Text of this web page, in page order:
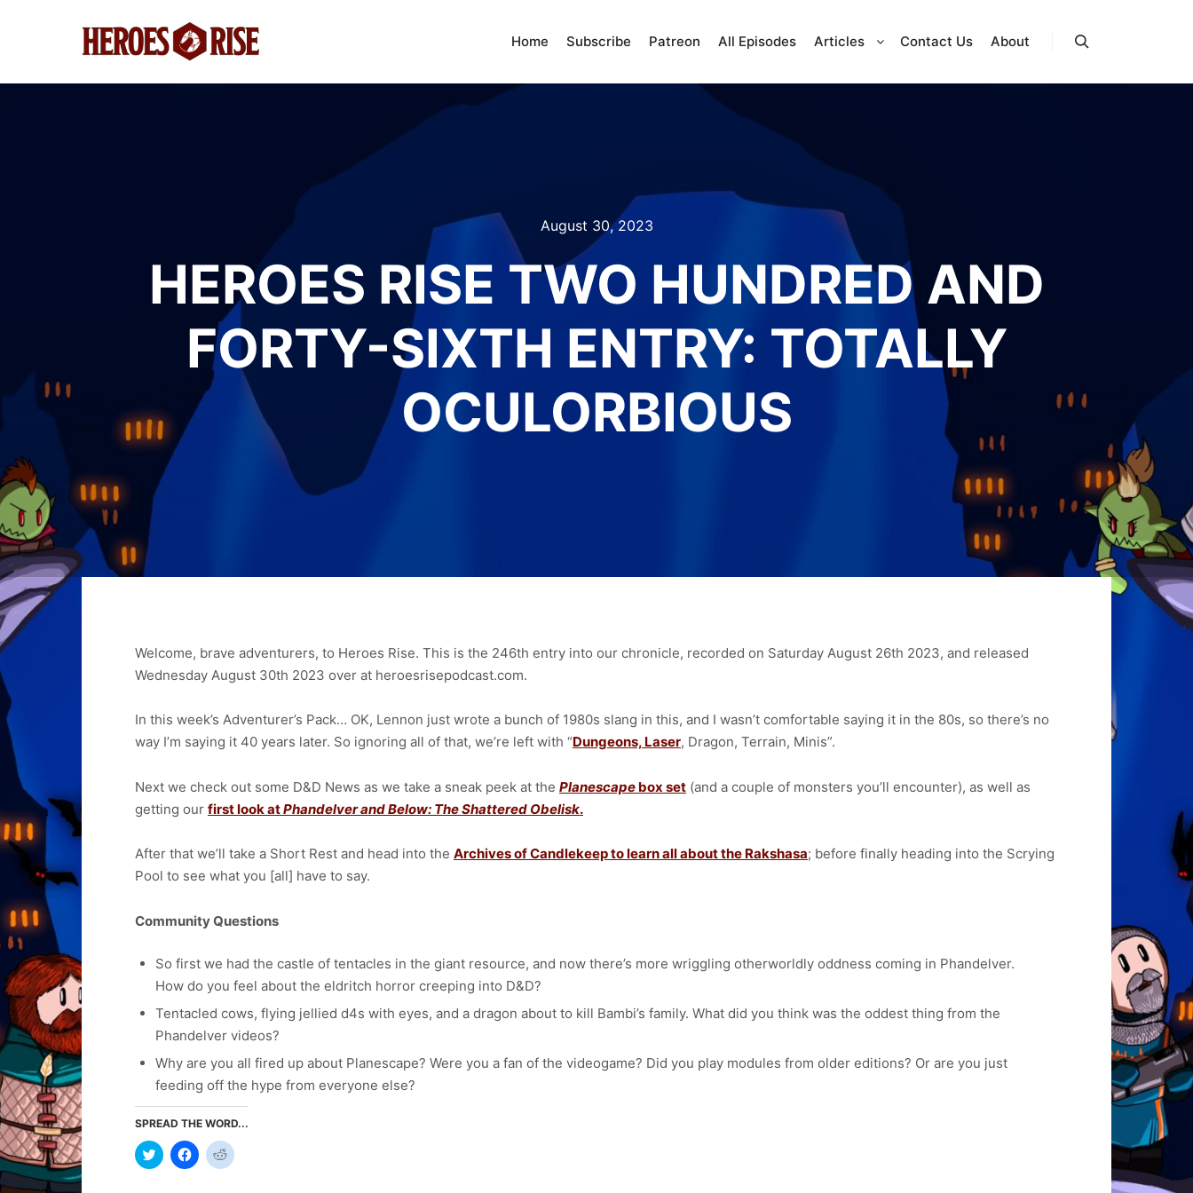
Home Subscribe Patreon All Episodes Articles Contact Us About
August 30, 2023
HEROES RISE TWO HUNDRED AND
FORTY-SIXTH ENTRY: TOTALLY
OCULORBIOUS
Welcome, brave adventurers, to Heroes Rise. This is the 246th entry into our chronicle, recorded on Saturday August 26th 2023, and released
Wednesday August 30th 2023 over at heroesrisepodcast.com.
In this week’s Adventurer’s Pack… OK, Lennon just wrote a bunch of 1980s slang in this, and I wasn’t comfortable saying it in the 80s, so there’s no
way I’m saying it 40 years later. So ignoring all of that, we’re left with “Dungeons, Laser, Dragon, Terrain, Minis”.
Next we check out some D&D News as we take a sneak peek at the Planescape box set (and a couple of monsters you’ll encounter), as well as
getting our first look atPhandelver and Below: The Shattered Obelisk.
After that we’ll take a Short Rest and head into the Archives of Candlekeep to learn all about the Rakshasa; before finally heading into the Scrying
Pool to see what you [all] have to say.
Community Questions
So first we had the castle of tentacles in the giant resource, and now there’s more wriggling otherworldly oddness coming in Phandelver.
How do you feel about the eldritch horror creeping into D&D?
Tentacled cows, flying jellied d4s with eyes, and a dragon about to kill Bambi’s family. What did you think was the oddest thing from the
Phandelver videos?
Why are you all fired up about Planescape? Were you a fan of the videogame? Did you play modules from older editions? Or are you just
feeding off the hype from everyone else?
SPREAD THE WORD...
Click
to
Click
to
Click
to